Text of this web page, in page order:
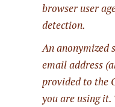
browser user
detection.
An anonymized
email address
provided to the
you are using